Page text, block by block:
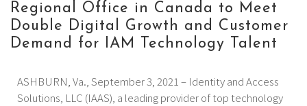
Regional Office in Canada to Meet
Double Digital Growth and Customer
Demand for IAM Technology Talent
ASHBURN, Va., September 3, 2021 – Identity and Access
Solutions, LLC (IAAS), a leading provider of top technology